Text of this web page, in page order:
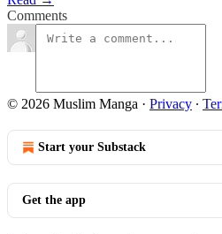
Comments
© 2026 Muslim Manga · Privacy ∙
Start your Substack
Get the app